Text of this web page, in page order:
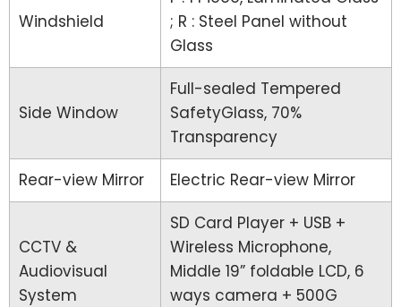
Windshield
; R : Steel Panel without
Glass
Side Window
Full-sealed Tempered
SafetyGlass, 70%
Transparency
Rear-view Mirror
Electric Rear-view Mirror
CCTV &
Audiovisual
System
SD Card Player + USB +
Wireless Microphone,
Middle 19” foldable LCD, 6
ways camera + 500G